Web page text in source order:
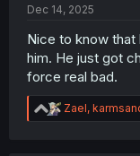
Dec 14, 2025
Nice to know
him. He just got
force real bad.
R
e
Zael,